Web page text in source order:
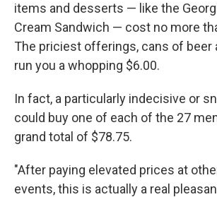
items and desserts — like the
Cream Sandwich — cost no more
The priciest offerings, cans of beer
run you a whopping $6.00.
In fact, a particularly indecisive or
could buy one of each of the 27
grand total of $78.75.
"After paying elevated prices at
events, this is actually a real